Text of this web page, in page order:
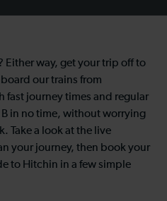
Either way, get your trip off to
our trains from
fast journey times and regular
B in no time, without worrying
Take a look at the live
your journey, then book your
to Hitchin in a few simple